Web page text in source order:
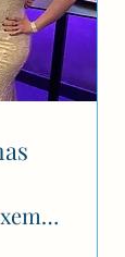
Luxembourg